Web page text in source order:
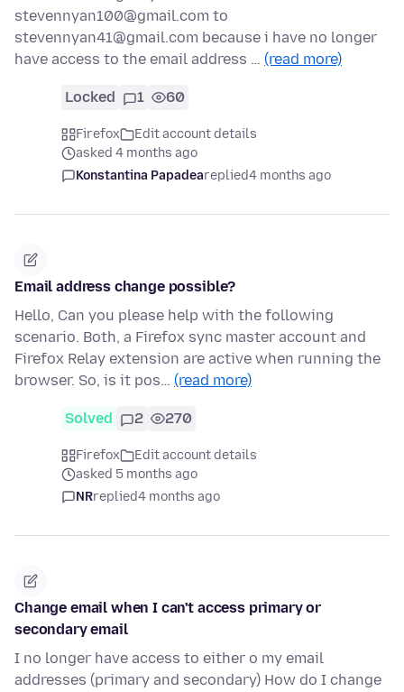
stevennyan100@gmail.com to
stevennyan41@gmail.com because i have no longer
have access to the email address … (read more)
Locked 1 60
Firefox
Edit account details
asked 4 months ago
Konstantina Papadeareplied4 months ago
Email address change possible?
Hello, Can you please help with the following
scenario. Both, a Firefox sync master account and
Firefox Relay extension are active when running the
browser. So, is it pos… (read more)
Solved 2 270
Firefox
Edit account details
asked 5 months ago
NRreplied4 months ago
Change email when I can't access primary or
secondary email
I no longer have access to either o my email
addresses (primary and secondary) How do I change